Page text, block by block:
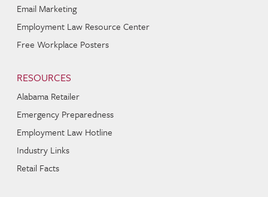
Email Marketing
Employment Law Resource Center
Free Workplace Posters
RESOURCES
Alabama Retailer
Emergency Preparedness
Employment Law Hotline
Industry Links
Retail Facts